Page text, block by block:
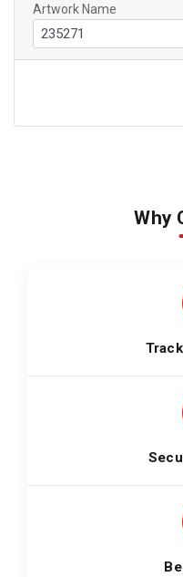
Artwork Name
Why